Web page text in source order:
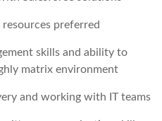
resources preferred
skills and ability to
matrix environment
and working with IT teams